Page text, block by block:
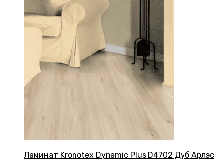
Ламинат Kronotex Dynamic Plus D4702 Дуб Арлэс